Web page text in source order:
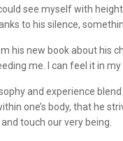
see myself with
to his silence,
his new book about his
me. I can feel it in my
and experience
one’s body, that he
touch our very being.